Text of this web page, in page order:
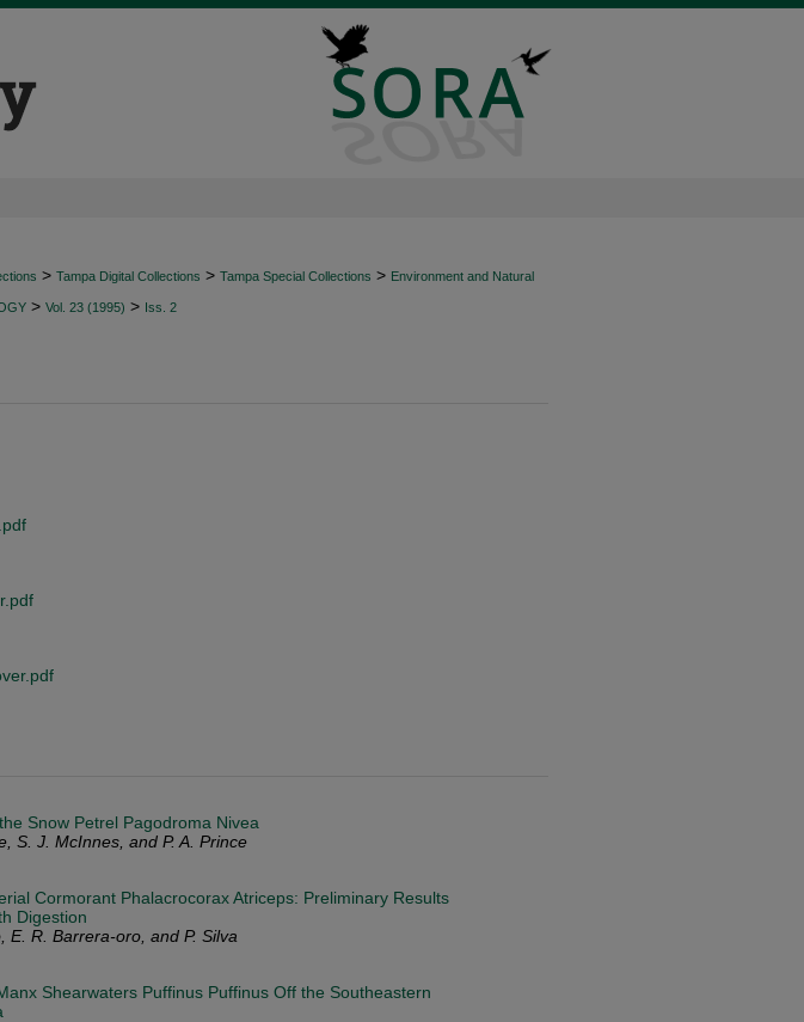
> Tampa Digital Collections > Tampa Special Collections > Environment and Natural
> Vol. 23 (1995) > Iss. 2
Snow Petrel Pagodroma Nivea
S. J. McInnes, and P. A. Prince
Cormorant Phalacrocorax Atriceps: Preliminary Results
Digestion
E. R. Barrera-oro, and P. Silva
Shearwaters Puffinus Puffinus Off the Southeastern